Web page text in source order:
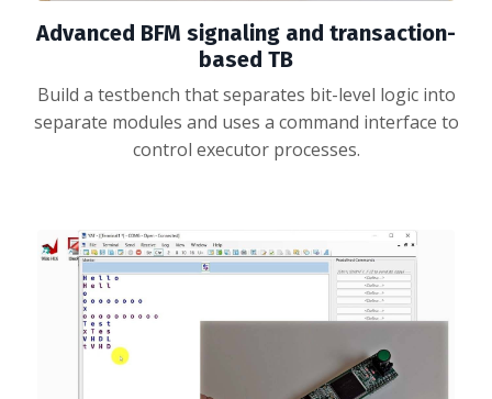
Advanced BFM signaling and transaction-
based TB
Build a testbench that separates bit-level logic into
separate modules and uses a command interface to
control executor processes.